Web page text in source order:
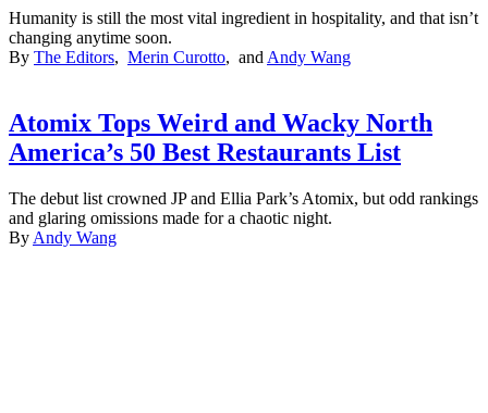
Humanity is still the most vital ingredient in hospitality, and that isn’t
changing anytime soon.
By The Editors, Merin Curotto, andAndy Wang
Atomix Tops Weird and Wacky North
America’s 50 Best Restaurants List
The debut list crowned JP and Ellia Park’s Atomix, but odd rankings
and glaring omissions made for a chaotic night.
By Andy Wang